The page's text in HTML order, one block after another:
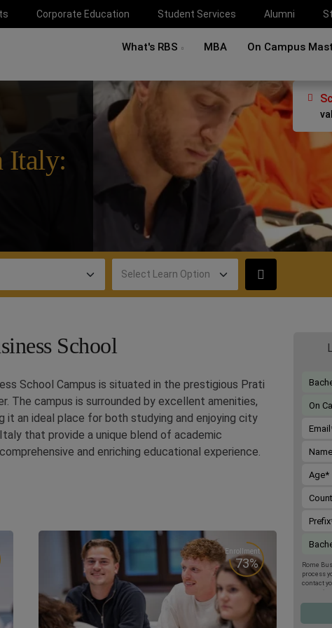
Corporate Education Student Services Alumni
What's RBS MBA On Campus
Italy:
School
School Campus is situated in the prestigious Prati
The campus is surrounded by excellent amenities,
it an ideal place for both studying and enjoying city
that provide a unique blend of academic
and enriching educational experience.
Enrollment
73%
Rome
process
contact
the rights